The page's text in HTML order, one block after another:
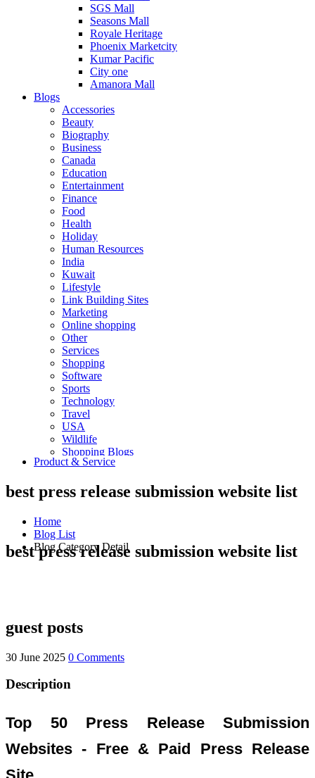
SGS Mall
Seasons Mall
Royale Heritage
Phoenix Marketcity
Kumar Pacific
City one
Amanora Mall
Blogs
Accessories
Beauty
Biography
Business
Canada
Education
Entertainment
Finance
Food
Health
Holiday
Human Resources
India
Kuwait
Lifestyle
Link Building Sites
Marketing
Online shopping
Other
Services
Shopping
Software
Sports
Technology
Travel
USA
Wildlife
Shopping Blogs
Product & Service
best press release submission website list
Home
Blog List
Blog Category Detail
best press release submission website list
guest posts
30 June 2025 0 Comments
Description
Top 50 Press Release Submission
Websites - Free & Paid Press Release